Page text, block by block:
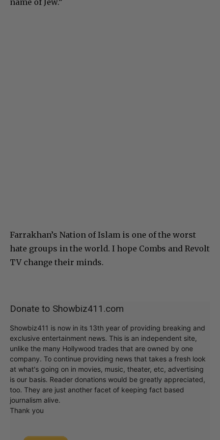
Farrakhan’s Nation of Islam is one of the worst
hate groups in the world. I hope Combs and Revolt
TV change their minds.
Donate to Showbiz411.com
Showbiz411 is now in its 13th year of providing breaking and
exclusive entertainment news. This is an independent site,
unlike the many Hollywood trades that are owned by one
company. To continue providing news that takes a fresh look
at what's going on in movies, music, theater, etc, advertising
is our basis. Reader donations would be greatly appreciated,
too. They are just another facet of keeping fact based
journalism alive.
Thank you